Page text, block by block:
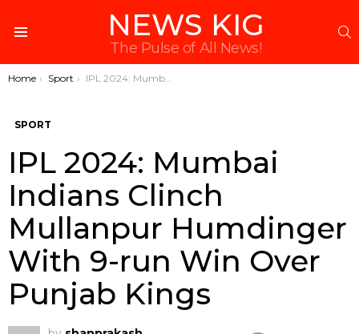
NEWS KIG
The Pulse of All News!
You are here:
Home Sport IPL 2024: Mumbai Indians Clinch Mullanpur Humdinger With 9-run Win Over Punjab Kings
SPORT
IPL 2024: Mumbai
Indians Clinch
Mullanpur Humdinger
With 9-run Win Over
Punjab Kings